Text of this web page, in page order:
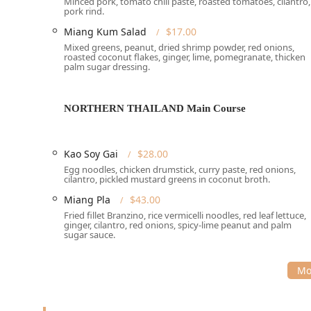
explicitly detailed, the restaurant's location in
street parking where available. Given the central
for local New Yorkers.
The atmosphere at Mitr Thai is described as a stylish
delightful setting suitable for various
Mitr Thai is committed to accommodating the
range of dining and service options. The following
Dining Options:Available for both
Off-Premise Services:IncludesDelivery, Takeout
Reservations: Accepts reservations, withLunch
recommended, as the restaurant can be busy and
Private dining roomis
pork rind.
Miang Kum Salad $17.00
Mixed greens, peanut, dried shrimp powder, red onions,
roasted coconut flakes, ginger, lime, pomegranate, thicken
palm sugar dressing.
NORTHERN THAILAND Main Course
Kao Soy Gai $28.00
Egg noodles, chicken drumstick, curry paste, red onions,
cilantro, pickled mustard greens in coconut broth.
Miang Pla $43.00
Fried fillet Branzino, rice vermicelli noodles, red leaf lettuce,
ginger, cilantro, red onions, spicy-lime peanut and palm
sugar sauce.